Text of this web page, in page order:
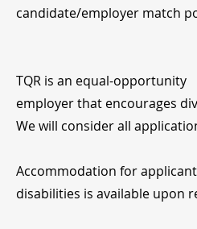
candidate/employer match
TQR is an equal-opportunity
employer that encourages
We will consider all
Accommodation for
disabilities is available upon